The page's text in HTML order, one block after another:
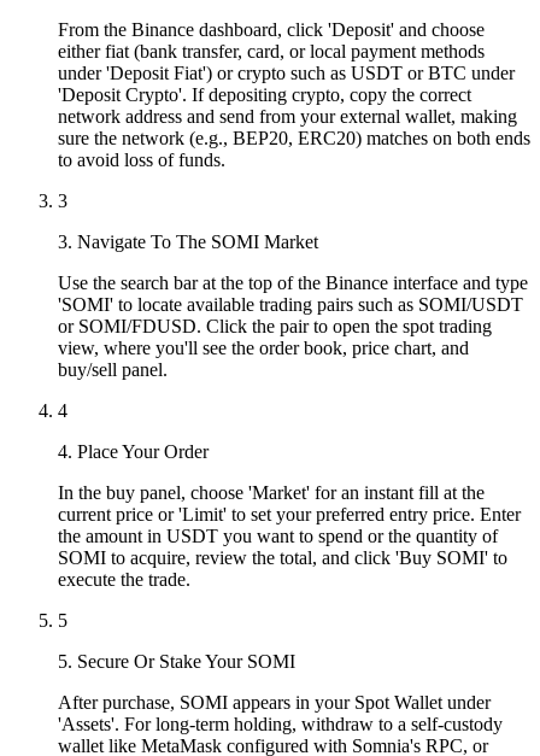
From the Binance dashboard, click 'Deposit' and choose
either fiat (bank transfer, card, or local payment methods
under 'Deposit Fiat') or crypto such as USDT or BTC under
'Deposit Crypto'. If depositing crypto, copy the correct
network address and send from your external wallet, making
sure the network (e.g., BEP20, ERC20) matches on both ends
to avoid loss of funds.
3
3. Navigate To The SOMI Market
Use the search bar at the top of the Binance interface and type
'SOMI' to locate available trading pairs such as SOMI/USDT
or SOMI/FDUSD. Click the pair to open the spot trading
view, where you'll see the order book, price chart, and
buy/sell panel.
4
4. Place Your Order
In the buy panel, choose 'Market' for an instant fill at the
current price or 'Limit' to set your preferred entry price. Enter
the amount in USDT you want to spend or the quantity of
SOMI to acquire, review the total, and click 'Buy SOMI' to
execute the trade.
5
5. Secure Or Stake Your SOMI
After purchase, SOMI appears in your Spot Wallet under
'Assets'. For long-term holding, withdraw to a self-custody
wallet like MetaMask configured with Somnia's RPC, or